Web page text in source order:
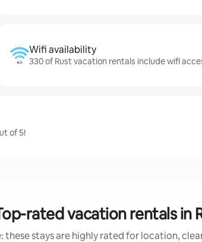
Wifi availability
330 of Rust vacation rentals include wifi
of 5!
rated vacation rentals in
these stays are highly rated for location,